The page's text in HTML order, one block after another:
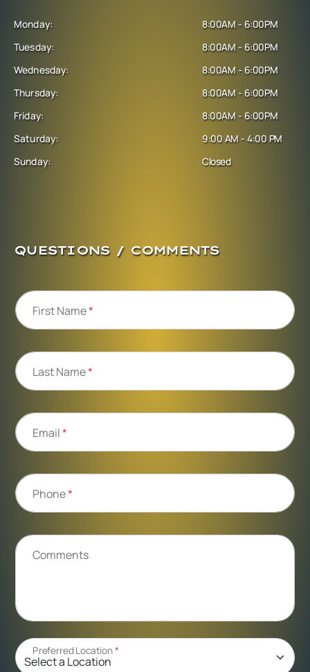
Monday:
Tuesday:
Wednesday:
Thursday:
Friday:
Saturday:
Sunday:
8:00AM - 6:00PM
8:00AM - 6:00PM
8:00AM - 6:00PM
8:00AM - 6:00PM
8:00AM - 6:00PM
9:00 AM - 4:00 PM
Closed
QUESTIONS / COMMENTS
First Name*
Last Name*
Email*
Phone*
Comments
Preferred Location*